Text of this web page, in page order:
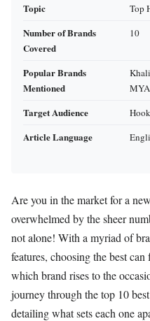
Topic Top
Number of Brands
Covered
10
Popular Brands
Mentioned
Target Audience
Article Language
Are you in the market for a
overwhelmed by the sheer
not alone! With a myriad of
features, choosing the best
which brand rises to the
journey through the top 10
detailing what sets each one